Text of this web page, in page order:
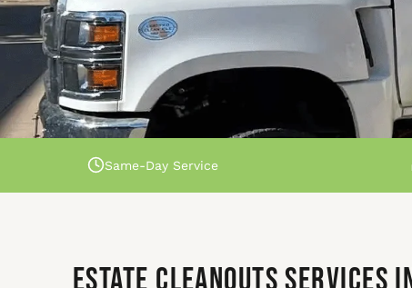
Same-Day Service